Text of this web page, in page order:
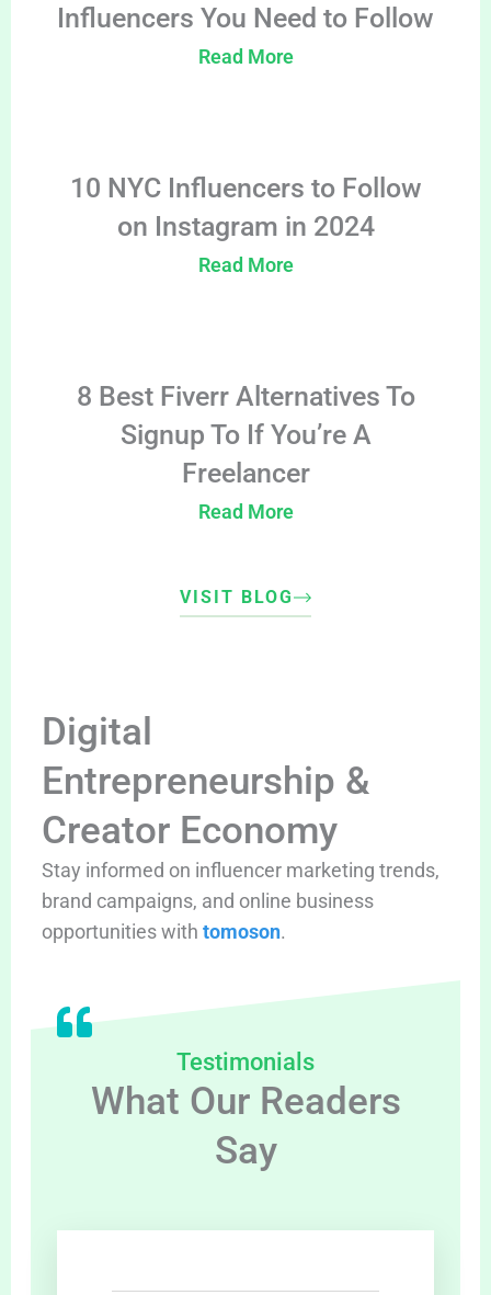
Influencers You Need to Follow
Read More
10 NYC Influencers to Follow
on Instagram in 2024
Read More
8 Best Fiverr Alternatives To
Signup To If You’re A
Freelancer
Read More
VISIT BLOG
Digital
Entrepreneurship &
Creator Economy
Stay informed on influencer marketing trends,
brand campaigns, and online business
opportunities with tomoson.
Testimonials
What Our Readers
Say